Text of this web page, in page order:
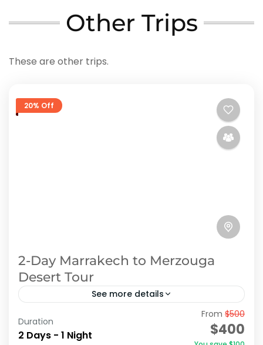
Other Trips
These are other trips.
20% Off
2-Day Marrakech to Merzouga
Desert Tour
See more details
2-Day Marrakech to Merzouga Desert Tour:
Experience Adventure Through Morocco's
Duration
2 Days - 1 Night
From $500
$400